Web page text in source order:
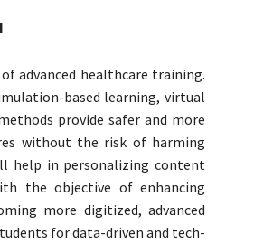
advanced healthcare training.
based learning, virtual
provide safer and more
without the risk of harming
help in personalizing content
the objective of enhancing
more digitized, advanced
for data-driven and tech-